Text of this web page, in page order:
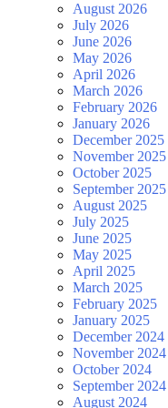
August 2026
July 2026
June 2026
May 2026
April 2026
March 2026
February 2026
January 2026
December 2025
November 2025
October 2025
September 2025
August 2025
July 2025
June 2025
May 2025
April 2025
March 2025
February 2025
January 2025
December 2024
November 2024
October 2024
September 2024
August 2024